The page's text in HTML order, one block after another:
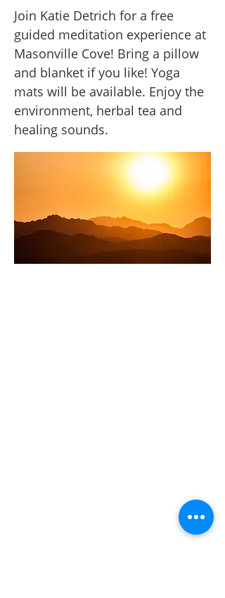
Join Katie Detrich for a free
guided meditation experience at
Masonville Cove! Bring a pillow
and blanket if you like! Yoga
mats will be available. Enjoy the
environment, herbal tea and
healing sounds.